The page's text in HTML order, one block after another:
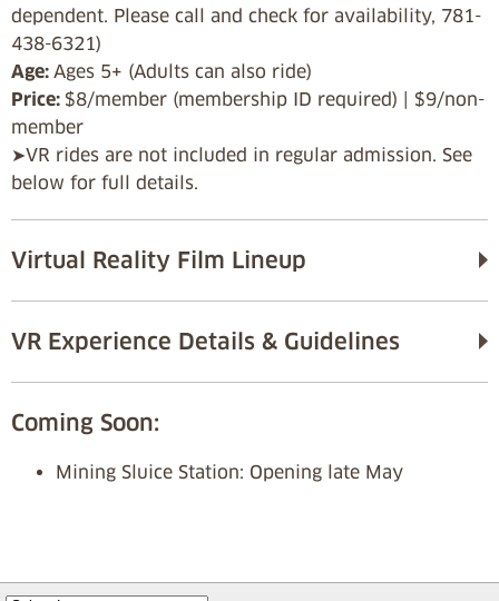
dependent. Please call and check for availability, 781-
438-6321)
Age: Ages 5+ (Adults can also ride)
Price: $8/member (membership ID required) | $9/non-
member
➤VR rides are not included in regular admission. See
below for full details.
Virtual Reality Film Lineup
VR Experience Details & Guidelines
Coming Soon:
Mining Sluice Station: Opening late May